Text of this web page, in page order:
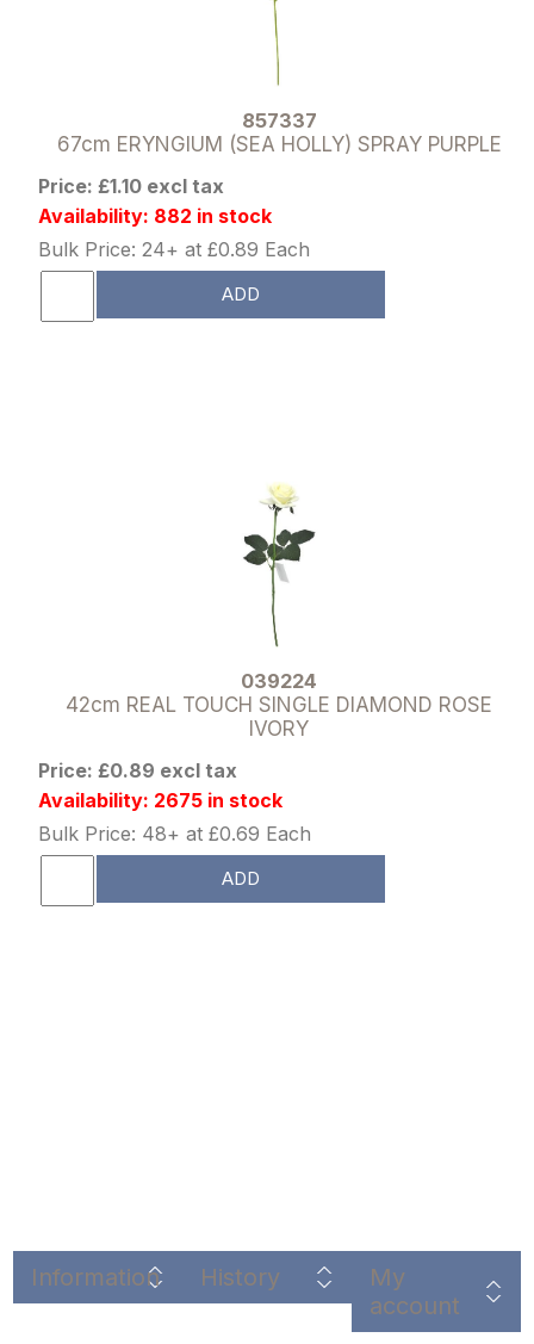
857337
67cm ERYNGIUM (SEA HOLLY) SPRAY PURPLE
Price: £1.10 excl tax
Availability: 882 in stock
Bulk Price: 24+ at £0.89 Each
ADD
039224
42cm REAL TOUCH SINGLE DIAMOND ROSE
IVORY
Price: £0.89 excl tax
Availability: 2675 in stock
Bulk Price: 48+ at £0.69 Each
ADD
Information History
My
account